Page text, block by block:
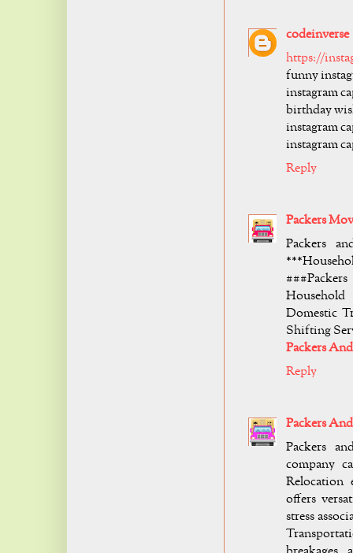
codeinverse
https://
funny
instagram
birthday
instagram
instagram
Reply
Packers
Packers
Domestic
Shifting
Packers
Reply
Packers
Packers
company
Relocation
offers
stress